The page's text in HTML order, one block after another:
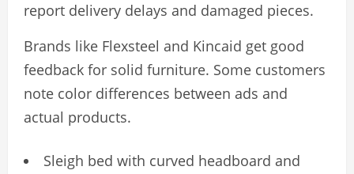
report delivery delays and damaged pieces.
Brands like Flexsteel and Kincaid get good
feedback for solid furniture. Some customers
note color differences between ads and
actual products.
Sleigh bed with curved headboard and